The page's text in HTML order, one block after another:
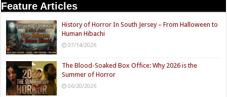
Feature Articles
History of Horror In South Jersey – From Halloween to
Human Hibachi
07/14/2026
The Blood-Soaked Box Office: Why 2026 is the
Summer of Horror
06/20/2026